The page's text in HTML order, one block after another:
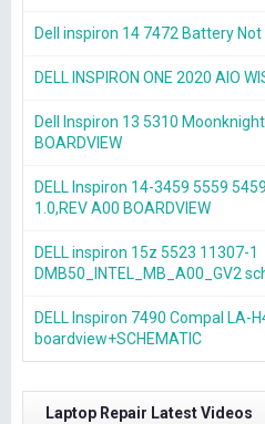
Dell inspiron 14 7472 Battery
DELL INSPIRON ONE 2020 AIO
Dell Inspiron 13 5310
BOARDVIEW
DELL Inspiron 14-3459 5559
1.0,REV A00 BOARDVIEW
DELL inspiron 15z 5523 11307-1
DMB50_INTEL_MB_A00_GV2
DELL Inspiron 7490 Compal LA-
boardview+SCHEMATIC
Laptop Repair Latest Videos